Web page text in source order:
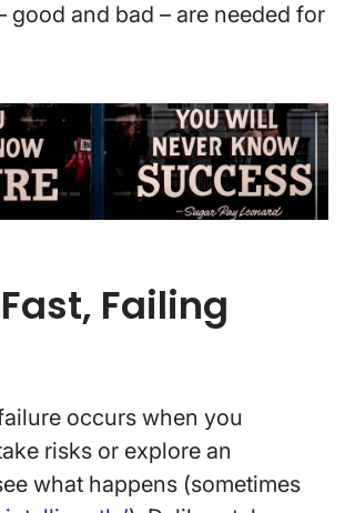
good and bad – are needed for
Failing
occurs when you
risks or explore an
what happens (sometimes